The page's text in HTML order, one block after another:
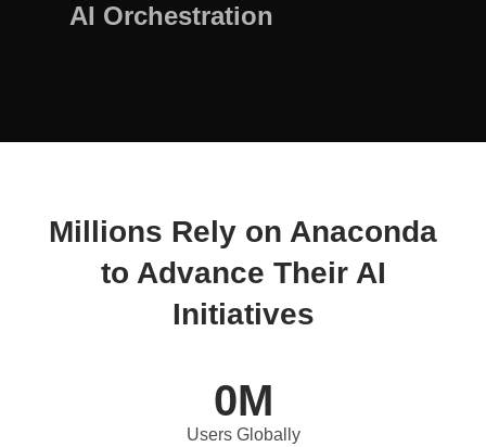
AI Orchestration
Millions Rely on Anaconda
to Advance Their AI
Initiatives
0M
Users Globally